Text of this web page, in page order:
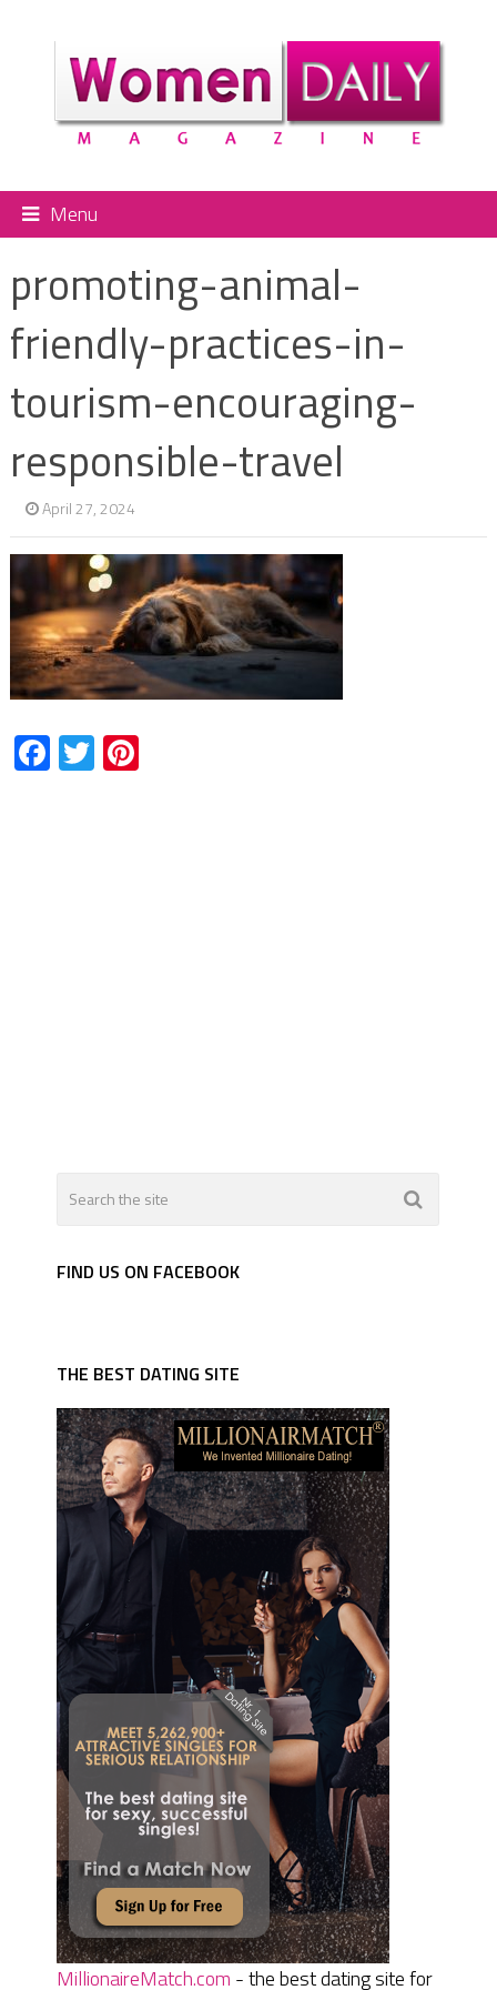
Menu
promoting-animal-
friendly-practices-in-
tourism-encouraging-
responsible-travel
April 27, 2024
Facebook
TwitterPinterest
FIND US ON FACEBOOK
THE BEST DATING SITE
MillionaireMatch.com - the best dating site for